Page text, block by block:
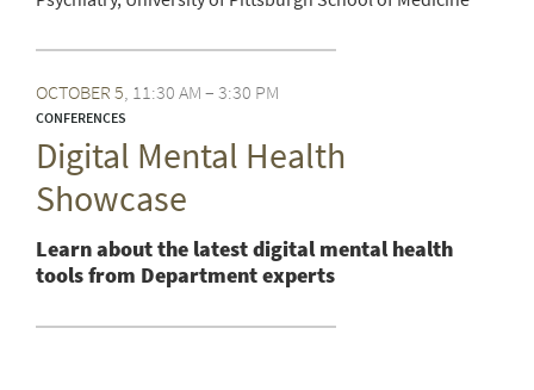
OCTOBER 5 11:30 AM – 3:30 PM
CONFERENCES
Digital Mental Health
Showcase
Learn about the latest digital mental health
tools from Department experts